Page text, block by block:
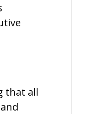
that all